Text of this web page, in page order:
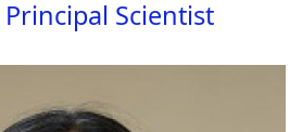
Principal Scientist